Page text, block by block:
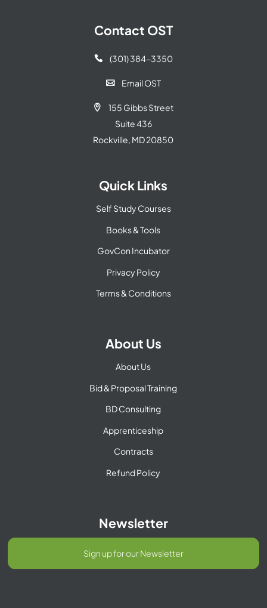
Contact OST
 (301) 384-3350
 Email OST

155 Gibbs Street
Suite 436
Rockville, MD 20850
Quick Links
Self Study Courses
Books & Tools
GovCon Incubator
Privacy Policy
Terms & Conditions
About Us
About Us
Bid & Proposal Training
BD Consulting
Apprenticeship
Contracts
Refund Policy
Newsletter
Sign up for our Newsletter